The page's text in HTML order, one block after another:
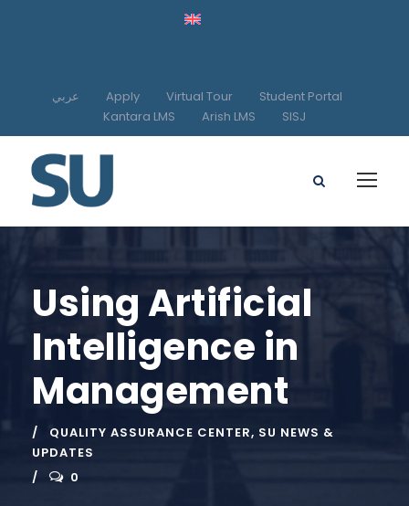
عربي Apply Virtual Tour
Student Portal
Kantara LMS
Arish LMS SISJ
Using Artificial
Intelligence in
Management
QUALITY ASSURANCE CENTER, SU NEWS &
UPDATES
0